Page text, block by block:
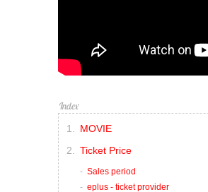
MOVIE
Ticket Price
Sales period
eplus - ticket provider